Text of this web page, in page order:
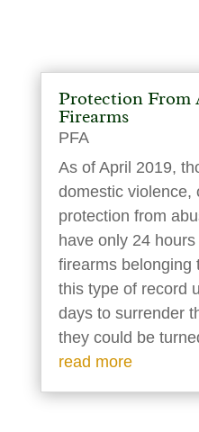
Protection From
Firearms
PFA
As of April 2019,
domestic violence,
protection from
have only 24
firearms belonging
this type of record
days to surrender
they could be
read more